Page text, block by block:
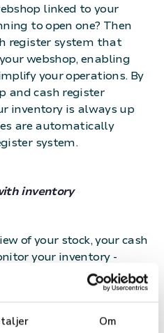
Om
linked to your
to open one? Then
register system that
webshop, enabling
your operations. By
and cash register
inventory is always up
are automatically
system.
inventory
of your stock, your cash
your inventory -
in the system. This
out of stock.
system with inventory
insights into what and